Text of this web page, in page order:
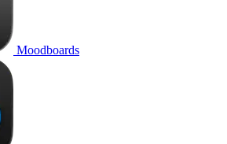
Moodboards